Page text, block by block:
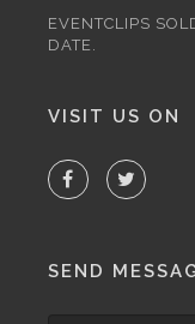
EVENTCLIPS
DATE.
VISIT US ON
SEND